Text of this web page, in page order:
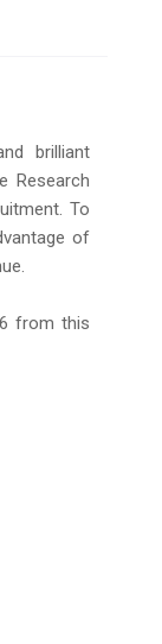
brilliant
Research
To
of
from this